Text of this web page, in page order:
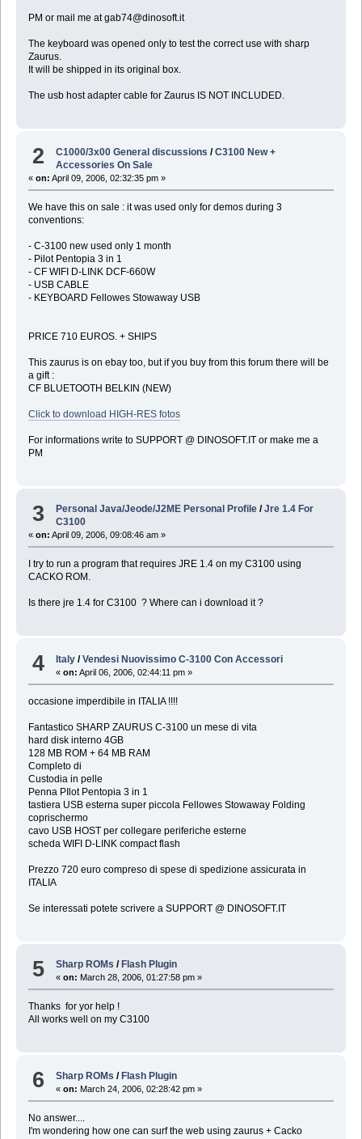
PM or mail me at gab74@dinosoft.it
The keyboard was opened only to test the correct use with sharp
Zaurus.
It will be shipped in its original box.
The usb host adapter cable for Zaurus IS NOT INCLUDED.
2 C1000/3x00 General discussions /C3100 New +
Accessories On Sale
« on: April 09, 2006, 02:32:35 pm »
We have this on sale : it was used only for demos during 3
conventions:
- C-3100 new used only 1 month
- Pilot Pentopia 3 in 1
- CF WIFI D-LINK DCF-660W
- USB CABLE
- KEYBOARD Fellowes Stowaway USB
PRICE 710 EUROS. + SHIPS
This zaurus is on ebay too, but if you buy from this forum there will be
a gift :
CF BLUETOOTH BELKIN (NEW)
Click to download HIGH-RES fotos
For informations write to SUPPORT @ DINOSOFT.IT or make me a
PM
3 Personal Java/Jeode/J2ME Personal Profile /Jre 1.4 For
C3100
« on: April 09, 2006, 09:08:46 am »
I try to run a program that requires JRE 1.4 on my C3100 using
CACKO ROM.
Is there jre 1.4 for C3100 ? Where can i download it ?
4 Italy /Vendesi Nuovissimo C-3100 Con Accessori
«on: April 06, 2006, 02:44:11 pm »
occasione imperdibile in ITALIA !!!!
Fantastico SHARP ZAURUS C-3100 un mese di vita
hard disk interno 4GB
128 MB ROM + 64 MB RAM
Completo di
Custodia in pelle
Penna PIlot Pentopia 3 in 1
tastiera USB esterna super piccola Fellowes Stowaway Folding
coprischermo
cavo USB HOST per collegare periferiche esterne
scheda WIFI D-LINK compact flash
Prezzo 720 euro compreso di spese di spedizione assicurata in
ITALIA
Se interessati potete scrivere a SUPPORT @ DINOSOFT.IT
5 Sharp ROMs / Flash Plugin
«on: March 28, 2006, 01:27:58 pm »
Thanks for yor help !
All works well on my C3100
6 Sharp ROMs /Flash Plugin
«on: March 24, 2006, 02:28:42 pm »
No answer....
I'm wondering how one can surf the web using zaurus + Cacko